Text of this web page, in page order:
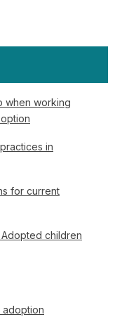
when working
in
for current
children
adoption